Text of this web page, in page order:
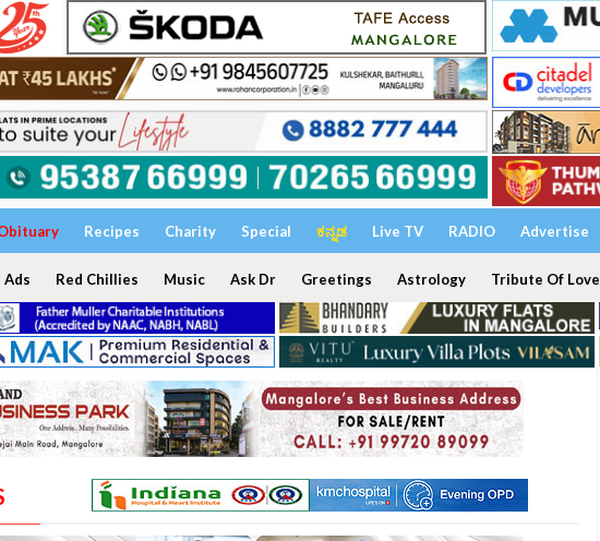
Recipes Charity Special ಕನ್ನಡ Live TV RADIO Advertise
Ads Red Chillies Music Ask Dr Greetings Astrology Tribute Of Love